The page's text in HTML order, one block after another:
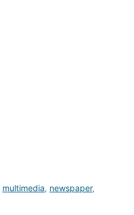
multimedia, newspaper,